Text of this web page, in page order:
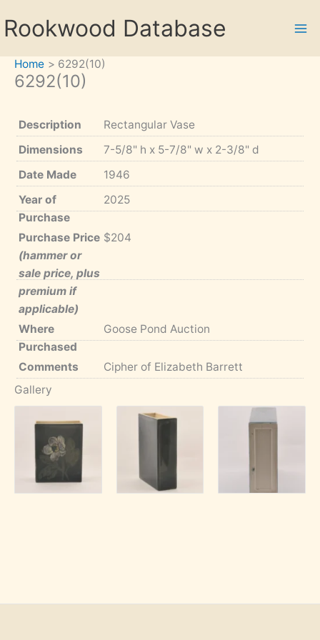
toRookwood Database
Home 6292(10)
6292(10)
Description
Rectangular Vase
Dimensions
7-5/8" h x 5-7/8" w x 2-3/8" d
Date Made
1946
Year of
Purchase
2025
Purchase Price
(hammer or
sale price, plus
premium if
applicable)
$204
Where
Purchased
Goose Pond Auction
Comments
Cipher of Elizabeth Barrett
Gallery